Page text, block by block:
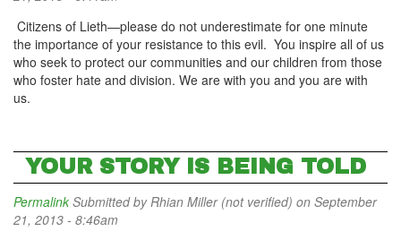
Citizens of Lieth—please do not underestimate for one minute
the importance of your resistance to this evil. You inspire all of us
who seek to protect our communities and our children from those
who foster hate and division. We are with you and you are with
us.
YOUR STORY IS BEING TOLD
Permalink Submitted byRhian Miller (not verified) on September
21, 2013 - 8:46am